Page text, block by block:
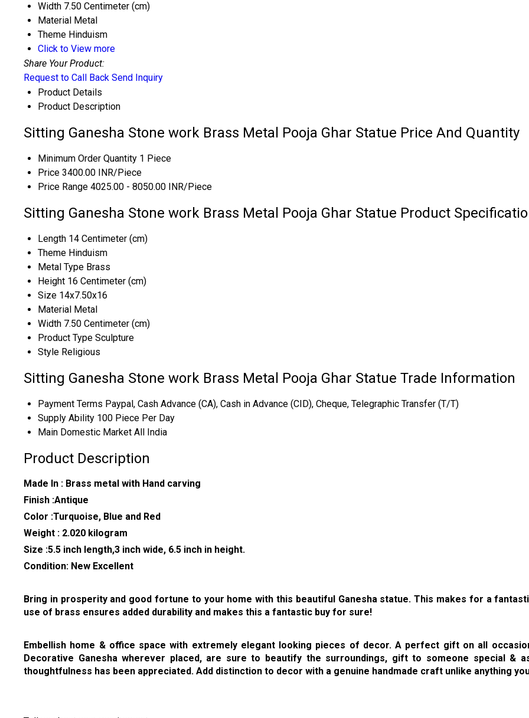
Width 7.50 Centimeter (cm)
Material Metal
Theme Hinduism
Click to View more
Share Your Product:
Request to Call Back Send Inquiry
Product Details
Product Description
Sitting Ganesha Stone work Brass Metal Pooja Ghar Statue Price And Quantity
Minimum Order Quantity 1 Piece
Price 3400.00 INR/Piece
Price Range 4025.00 - 8050.00 INR/Piece
Sitting Ganesha Stone work Brass Metal Pooja Ghar Statue Product
Length 14 Centimeter (cm)
Theme Hinduism
Metal Type Brass
Height 16 Centimeter (cm)
Size 14x7.50x16
Material Metal
Width 7.50 Centimeter (cm)
Product Type Sculpture
Style Religious
Sitting Ganesha Stone work Brass Metal Pooja Ghar Statue Trade Information
Payment Terms Paypal, Cash Advance (CA), Cash in Advance (CID), Cheque, Telegraphic Transfer (T/T)
Supply Ability 100 Piece Per Day
Main Domestic Market All India
Product Description
Made In : Brass metal with Hand carving
Finish :Antique
Color :Turquoise, Blue and Red
Weight : 2.020 kilogram
Size :5.5 inch length,3 inch wide, 6.5 inch in height.
Condition: New Excellent
Bring in prosperity and good fortune to your home with this beautiful Ganesha statue. This makes for a
use of brass ensures added durability and makes this a fantastic buy for sure!
Embellish home & office space with extremely elegant looking pieces of decor. A perfect gift on all
Decorative Ganesha wherever placed, are sure to beautify the surroundings, gift to someone special
thoughtfulness has been appreciated. Add distinction to decor with a genuine handmade craft unlike anything